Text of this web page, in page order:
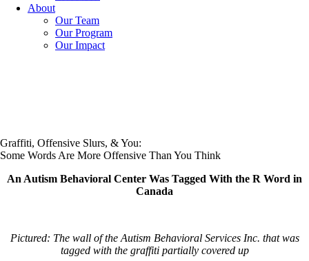
About
Our Team
Our Program
Our Impact
Graffiti, Offensive Slurs, & You:
Some Words Are More Offensive Than You Think
An Autism Behavioral Center Was Tagged With the R Word in
Canada
Pictured: The wall of the Autism Behavioral Services Inc. that was
tagged with the graffiti partially covered up